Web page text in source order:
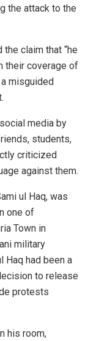
the attack to the
claim that “he
their coverage of
a misguided
media by
students,
criticized
against them.
ul Haq, was
one of
Town in
military
Haq had been a
to release
protests
his room,